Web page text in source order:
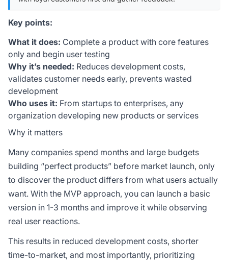
Key points:
What it does: Complete a product with core features
only and begin user testing
Why it’s needed: Reduces development costs,
validates customer needs early, prevents wasted
development
Who uses it: From startups to enterprises, any
organization developing new products or services
Why it matters
Many companies spend months and large budgets
building “perfect products” before market launch, only
to discover the product differs from what users actually
want. With the MVP approach, you can launch a basic
version in 1-3 months and improve it while observing
real user reactions.
This results in reduced development costs, shorter
time-to-market, and most importantly, prioritizing